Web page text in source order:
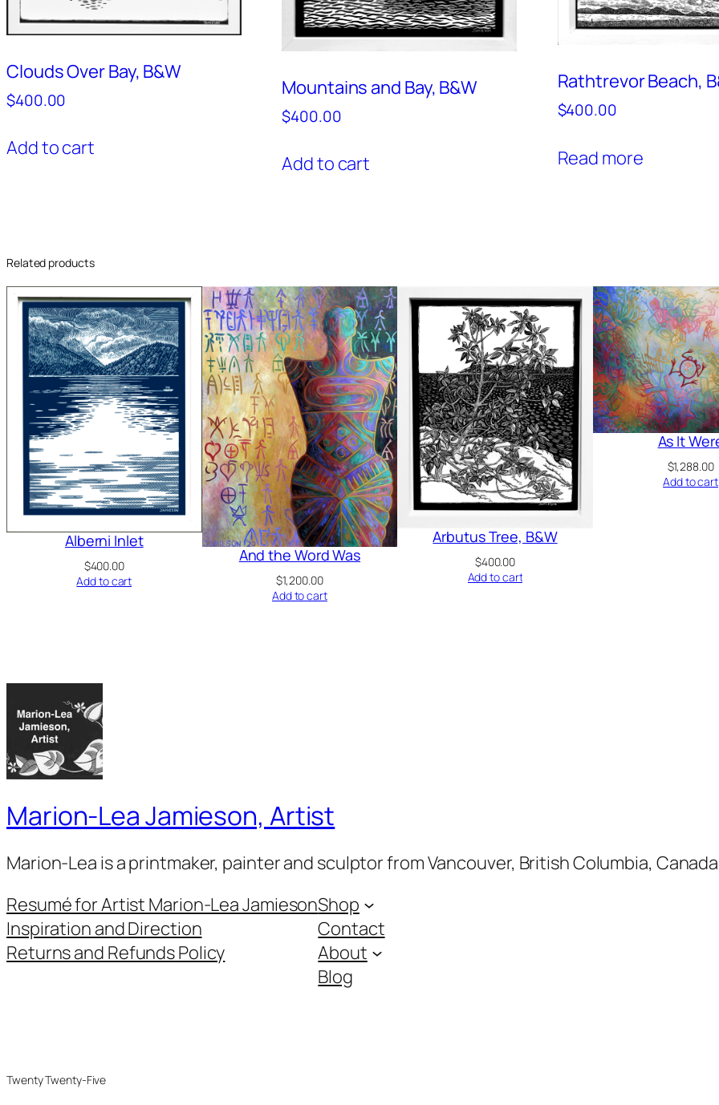
Clouds Over Bay, B&W
$400.00
Add to cart
Mountains and Bay, B&W
$400.00
Add to cart
Rathtrevor Beach,
$400.00
Read more
Related products
Alberni Inlet
$400.00
Add to cart
And the Word Was
$1,200.00
Add to cart
Arbutus Tree, B&W
$400.00
Add to cart
As It
$1,288.00
Add to cart
Marion-Lea Jamieson, Artist
Marion-Lea is a printmaker, painter and sculptor from Vancouver, British Columbia, Canada
Resumé for Artist Marion-Lea Jamieson
Inspiration and Direction
Returns and Refunds Policy
Shop
Contact
About
Blog
Twenty Twenty-Five